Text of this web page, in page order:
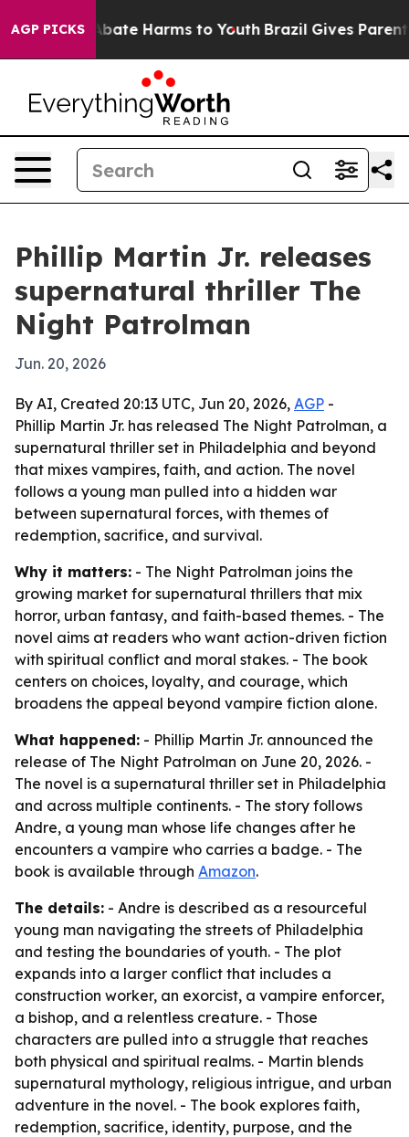
AGP PICKS
Fund to Abate Harms to Youth Brazil Gives Parents
Phillip Martin Jr. releases
supernatural thriller The
Night Patrolman
Jun. 20, 2026
By AI, Created 20:13 UTC, Jun 20, 2026, AGP -
Phillip Martin Jr. has released The Night Patrolman, a
supernatural thriller set in Philadelphia and beyond
that mixes vampires, faith, and action. The novel
follows a young man pulled into a hidden war
between supernatural forces, with themes of
redemption, sacrifice, and survival.
Why it matters: - The Night Patrolman joins the
growing market for supernatural thrillers that mix
horror, urban fantasy, and faith-based themes. - The
novel aims at readers who want action-driven fiction
with spiritual conflict and moral stakes. - The book
centers on choices, loyalty, and courage, which
broadens the appeal beyond vampire fiction alone.
What happened: - Phillip Martin Jr. announced the
release of The Night Patrolman on June 20, 2026. -
The novel is a supernatural thriller set in Philadelphia
and across multiple continents. - The story follows
Andre, a young man whose life changes after he
encounters a vampire who carries a badge. - The
book is available through Amazon.
The details: - Andre is described as a resourceful
young man navigating the streets of Philadelphia
and testing the boundaries of youth. - The plot
expands into a larger conflict that includes a
construction worker, an exorcist, a vampire enforcer,
a bishop, and a relentless creature. - Those
characters are pulled into a struggle that reaches
both physical and spiritual realms. - Martin blends
supernatural mythology, religious intrigue, and urban
adventure in the novel. - The book explores faith,
redemption, sacrifice, identity, purpose, and the